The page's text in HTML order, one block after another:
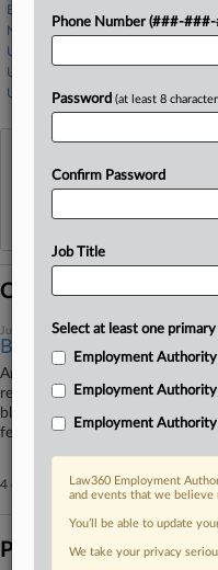
Executive Office of the President
National Aeronautics and Space
U.S. Department of Defense
U.S. General Services Administration
US Office of Management and
Coverage
June 05, 2026
Builders Seek Redo On
An association of builders has
rethink a panel's decision
blocking a Biden-era executive
federal contracts exceeding $35
4 other articles on this case.View all »
Parties
Phone Number (###-
Password (at least 8
Confirm Password
Job Title
Select at least one
Employment
Employment Authority
Employment
Law360 Employment
and events that we believe
You’ll be able to update
We take your privacy